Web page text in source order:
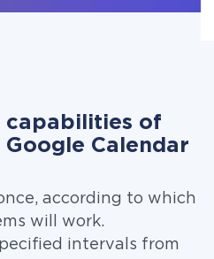
capabilities of
Google Calendar
according to which
will work.
intervals from